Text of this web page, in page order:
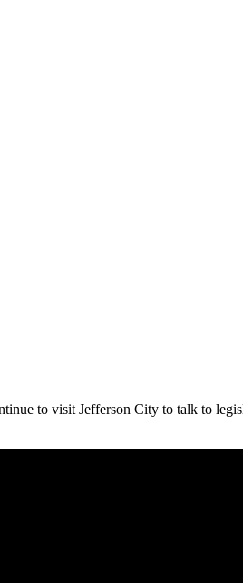
to visit Jefferson City to talk to